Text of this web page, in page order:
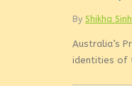
By Shikha
Australia’s
identities of